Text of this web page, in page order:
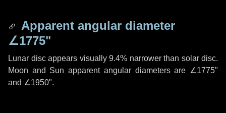
Apparent angular diameter
∠1775"
Lunar disc appears visually 9.4% narrower than solar disc.
Moon and Sun apparent angular diameters are ∠1775"
and ∠1950".